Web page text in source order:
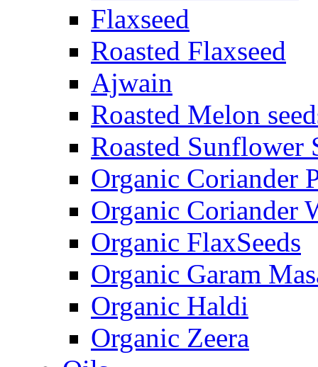
Flaxseed
Roasted Flaxseed
Ajwain
Roasted Melon
Roasted Sunflower
Organic Coriander
Organic Coriander
Organic FlaxSeeds
Organic Garam
Organic Haldi
Organic Zeera